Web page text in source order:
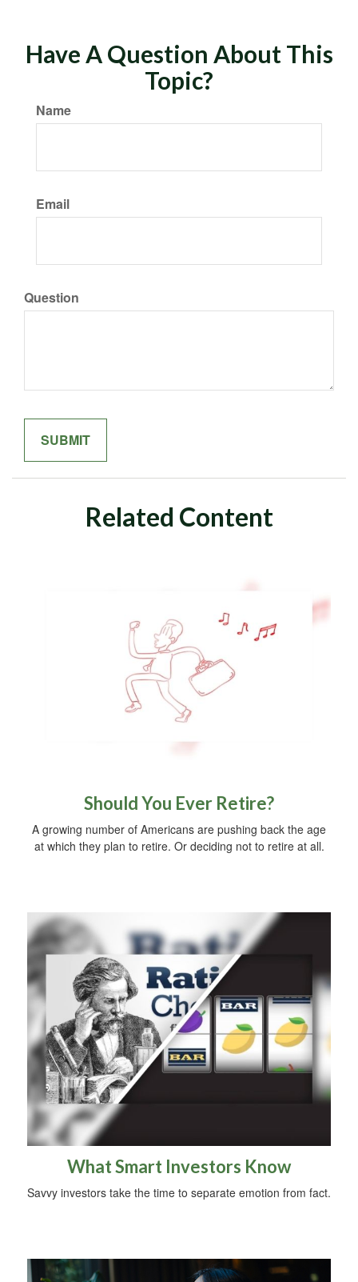
Have A Question About This
Topic?
Name
Email
Question
Related Content
Should You Ever Retire?
A growing number of Americans are pushing back the age
at which they plan to retire. Or deciding not to retire at all.
What Smart Investors Know
Savvy investors take the time to separate emotion from fact.